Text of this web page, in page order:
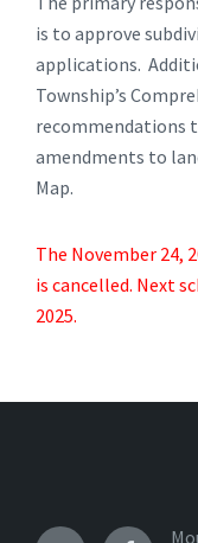
is to approve
applications.
Township’s
recommendations
amendments to
Map.
The November 24,
is cancelled. Next
2025.